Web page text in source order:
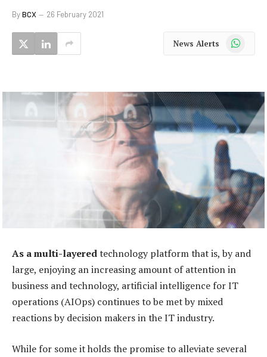
ByBCX 26 February 2021
News Alerts WhatsApp
As a multi-layeredtechnology platform that is, by and
large, enjoying an increasing amount of attention in
business and technology, artificial intelligence for IT
operations (AIOps) continues to be met by mixed
reactions by decision makers in the IT industry.
While for some it holds the promise to alleviate several